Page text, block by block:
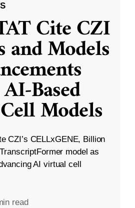
Cite CZI
and Models
Based
Models
CZI’s CELLxGENE, Billion
model as
AI virtual cell
read